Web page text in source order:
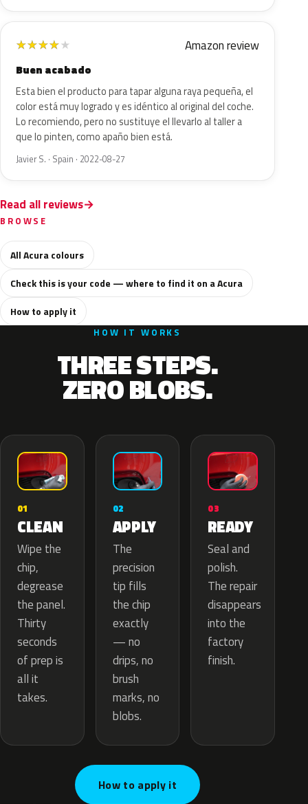
★★★★★ Amazon review
Buen acabado
Esta bien el producto para tapar alguna raya pequeña, el
color está muy logrado y es idéntico al original del coche.
Lo recomiendo, pero no sustituye el llevarlo al taller a
que lo pinten, como apaño bien está.
Javier S. · Spain · 2022-08-27
Read all reviews
BROWSE
All Acura colours
Check this is your code — where to find it on a Acura
How to apply it
HOW IT WORKS
THREE STEPS.
ZERO BLOBS.
01
CLEAN
Wipe the
chip,
degrease
the panel.
Thirty
seconds
of prep is
all it
takes.
02
APPLY
The
precision
tip fills
the chip
exactly
— no
drips, no
brush
marks, no
blobs.
03
READY
Seal and
polish.
The repair
disappears
into the
factory
finish.
How to apply it